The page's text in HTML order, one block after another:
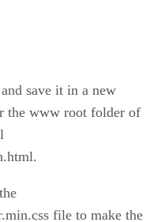
save it in a new
the www root folder of
file to make the